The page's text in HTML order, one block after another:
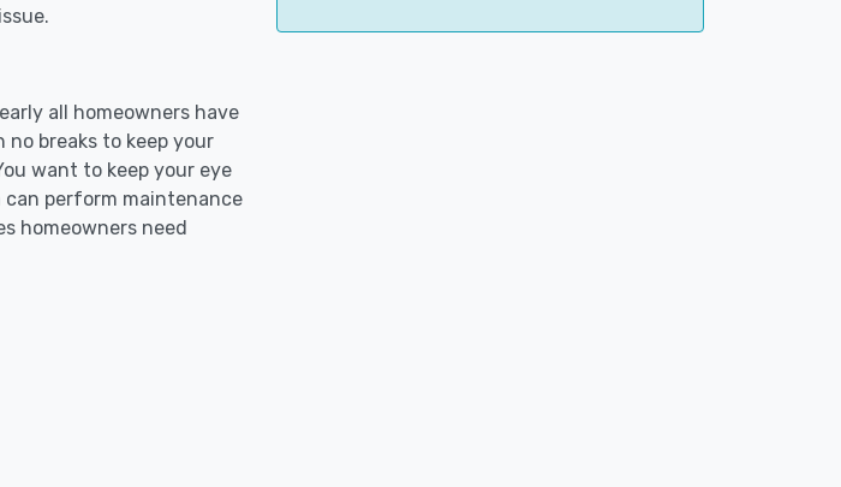
all homeowners have
breaks to keep your
want to keep your eye
perform maintenance
homeowners need